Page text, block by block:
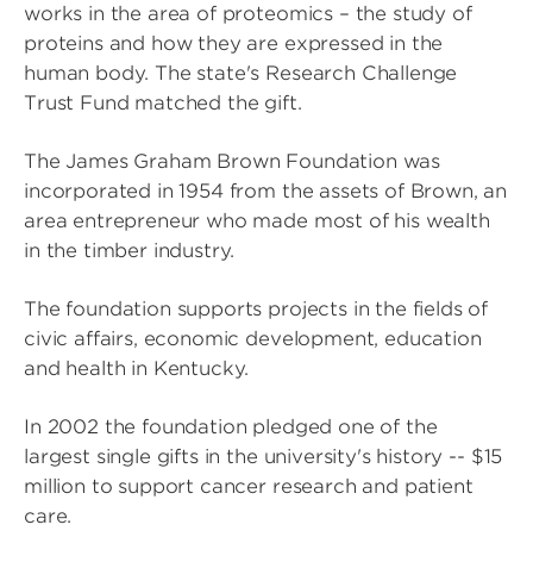
works in the area of proteomics – the study of
proteins and how they are expressed in the
human body. The state's Research Challenge
Trust Fund matched the gift.
The James Graham Brown Foundation was
incorporated in 1954 from the assets of Brown, an
area entrepreneur who made most of his wealth
in the timber industry.
The foundation supports projects in the fields of
civic affairs, economic development, education
and health in Kentucky.
In 2002 the foundation pledged one of the
largest single gifts in the university's history -- $15
million to support cancer research and patient
care.